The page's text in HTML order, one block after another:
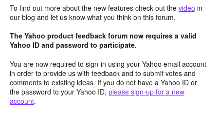
To find out more about the new features check out the video in
our blog and let us know what you think on this forum.
The Yahoo product feedback forum now requires a valid
Yahoo ID and password to participate.
You are now required to sign-in using your Yahoo email account
in order to provide us with feedback and to submit votes and
comments to existing ideas. If you do not have a Yahoo ID or
the password to your Yahoo ID, please sign-up for a new
account.